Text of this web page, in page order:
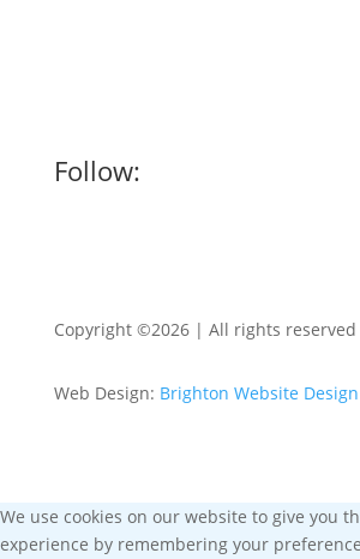
Follow:
Copyright ©2026 | All rights reserved
Web Design: Brighton Website Design
We use cookies on our website to give you
experience by remembering your